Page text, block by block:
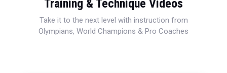
Training & Technique Videos
Take it to the next level with instruction from
Olympians, World Champions & Pro Coaches